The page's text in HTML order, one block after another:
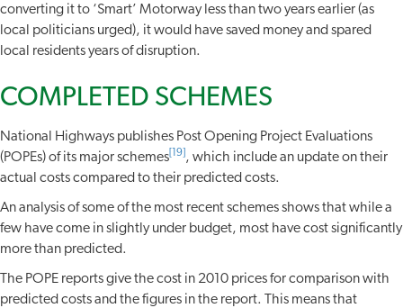
converting it to ‘Smart’ Motorway less than two years earlier (as
local politicians urged), it would have saved money and spared
local residents years of disruption.
COMPLETED SCHEMES
National Highways publishes Post Opening Project Evaluations
(POPEs) of its major schemes [19] , which include an update on their
actual costs compared to their predicted costs.
An analysis of some of the most recent schemes shows that while a
few have come in slightly under budget, most have cost significantly
more than predicted.
The POPE reports give the cost in 2010 prices for comparison with
predicted costs and the figures in the report. This means that